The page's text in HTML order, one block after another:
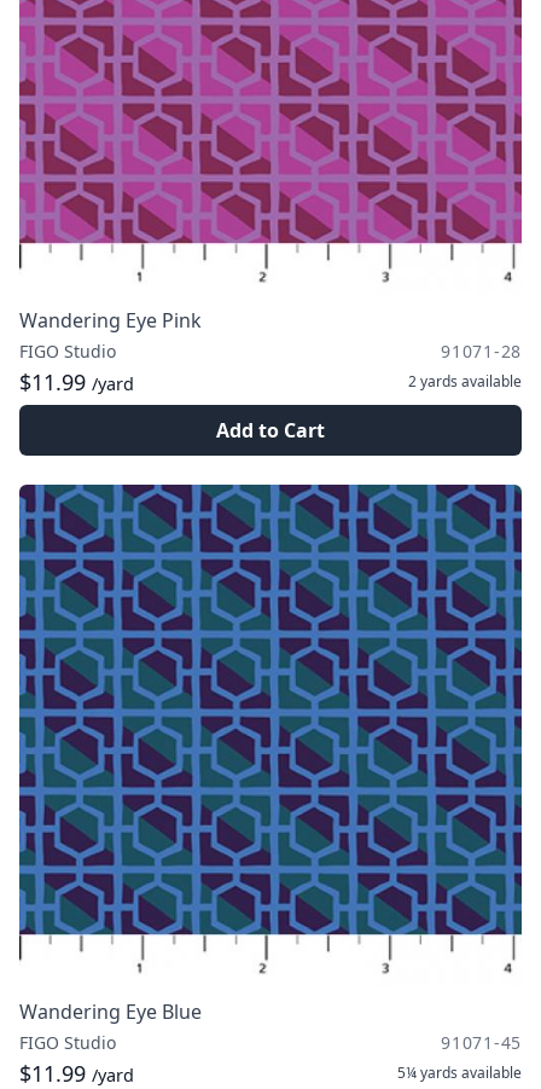
Wandering Eye Pink
FIGO Studio 91071-28
$11.99 /yard 2 yards available
Add to Cart
Wandering Eye Blue
FIGO Studio 91071-45
$11.99 /yard 5¼ yards available